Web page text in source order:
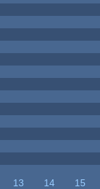
13 14
15